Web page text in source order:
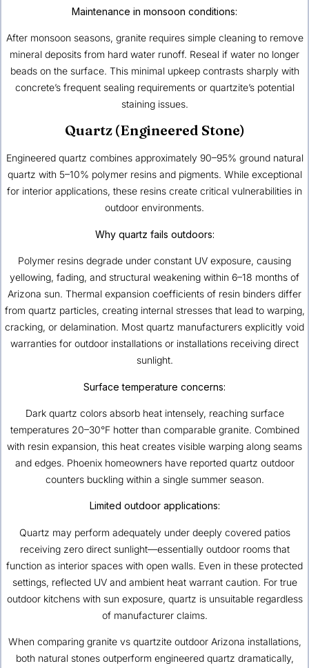
Maintenance in monsoon conditions:
After monsoon seasons, granite requires simple cleaning to remove
mineral deposits from hard water runoff. Reseal if water no longer
beads on the surface. This minimal upkeep contrasts sharply with
concrete’s frequent sealing requirements or quartzite’s potential
staining issues.
Quartz (Engineered Stone)
Engineered quartz combines approximately 90–95% ground natural
quartz with 5–10% polymer resins and pigments. While exceptional
for interior applications, these resins create critical vulnerabilities in
outdoor environments.
Why quartz fails outdoors:
Polymer resins degrade under constant UV exposure, causing
yellowing, fading, and structural weakening within 6–18 months of
Arizona sun. Thermal expansion coefficients of resin binders differ
from quartz particles, creating internal stresses that lead to warping,
cracking, or delamination. Most quartz manufacturers explicitly void
warranties for outdoor installations or installations receiving direct
sunlight.
Surface temperature concerns:
Dark quartz colors absorb heat intensely, reaching surface
temperatures 20–30°F hotter than comparable granite. Combined
with resin expansion, this heat creates visible warping along seams
and edges. Phoenix homeowners have reported quartz outdoor
counters buckling within a single summer season.
Limited outdoor applications:
Quartz may perform adequately under deeply covered patios
receiving zero direct sunlight—essentially outdoor rooms that
function as interior spaces with open walls. Even in these protected
settings, reflected UV and ambient heat warrant caution. For true
outdoor kitchens with sun exposure, quartz is unsuitable regardless
of manufacturer claims.
When comparing granite vs quartzite outdoor Arizona installations,
both natural stones outperform engineered quartz dramatically,